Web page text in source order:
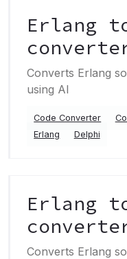
Erlang
Converts Erlang
using AI
Code Converter
Erlang
Delphi
Erlang
Converts Erlang